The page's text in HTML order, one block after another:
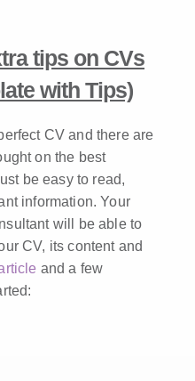
tips on CVs
with Tips)
CV and there are
on the best
be easy to read,
information. Your
will be able to
CV, its content and
and a few